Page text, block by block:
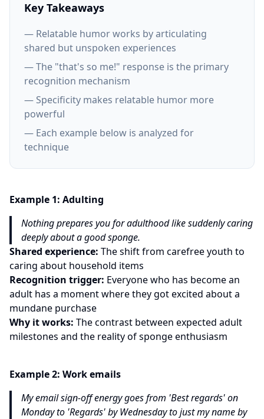
Key Takeaways
— Relatable humor works by articulating
shared but unspoken experiences
— The "that's so me!" response is the primary
recognition mechanism
— Specificity makes relatable humor more
powerful
— Each example below is analyzed for
technique
Example 1: Adulting
Nothing prepares you for adulthood like suddenly caring
deeply about a good sponge.
Shared experience: The shift from carefree youth to
caring about household items
Recognition trigger: Everyone who has become an
adult has a moment where they got excited about a
mundane purchase
Why it works: The contrast between expected adult
milestones and the reality of sponge enthusiasm
Example2: Work emails
My email sign-off energy goes from 'Best regards' on
Monday to 'Regards' by Wednesday to just my name by